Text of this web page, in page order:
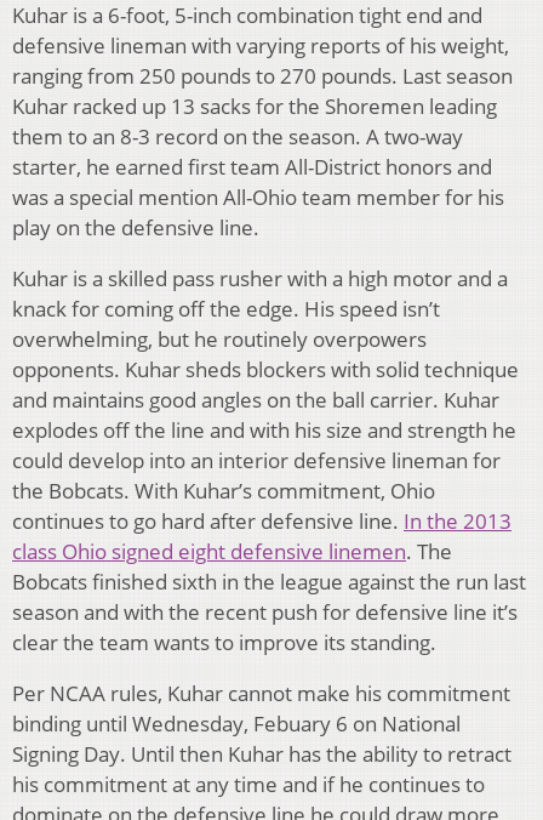
Kuhar is a 6-foot, 5-inch combination tight end and
defensive lineman with varying reports of his weight,
ranging from 250 pounds to 270 pounds. Last season
Kuhar racked up 13 sacks for the Shoremen leading
them to an 8-3 record on the season. A two-way
starter, he earned first team All-District honors and
was a special mention All-Ohio team member for his
play on the defensive line.
Kuhar is a skilled pass rusher with a high motor and a
knack for coming off the edge. His speed isn’t
overwhelming, but he routinely overpowers
opponents. Kuhar sheds blockers with solid technique
and maintains good angles on the ball carrier. Kuhar
explodes off the line and with his size and strength he
could develop into an interior defensive lineman for
the Bobcats. With Kuhar’s commitment, Ohio
continues to go hard after defensive line. In the 2013
class Ohio signed eight defensive linemen. The
Bobcats finished sixth in the league against the run last
season and with the recent push for defensive line it’s
clear the team wants to improve its standing.
Per NCAA rules, Kuhar cannot make his commitment
binding until Wednesday, Febuary 6 on National
Signing Day. Until then Kuhar has the ability to retract
his commitment at any time and if he continues to